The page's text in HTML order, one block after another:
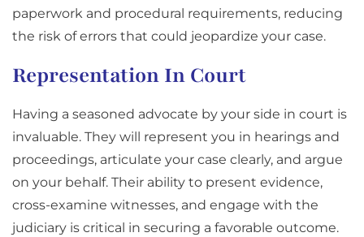
paperwork and procedural requirements, reducing
the risk of errors that could jeopardize your case.
Representation In Court
Having a seasoned advocate by your side in court is
invaluable. They will represent you in hearings and
proceedings, articulate your case clearly, and argue
on your behalf. Their ability to present evidence,
cross-examine witnesses, and engage with the
judiciary is critical in securing a favorable outcome.